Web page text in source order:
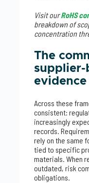
Visit ourRoHS
breakdown of
concentration
The
supplier-
evidence
Across these
consistent:
increasingly
records.
rely on the same
tied to specific
materials. When
outdated, risk
obligations.